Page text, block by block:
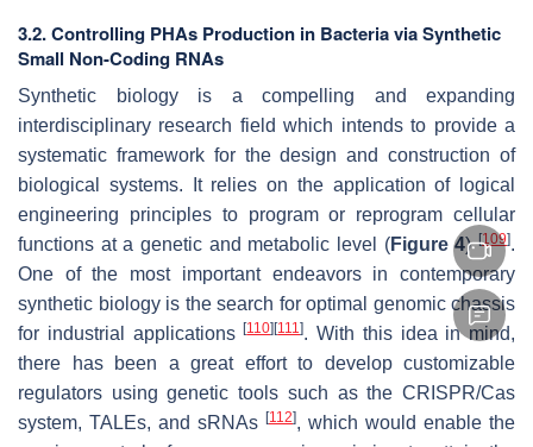
3.2. Controlling PHAs Production in Bacteria via Synthetic
Small Non-Coding RNAs
Synthetic biology is a compelling and expanding
interdisciplinary research field which intends to provide a
systematic framework for the design and construction of
biological systems. It relies on the application of logical
engineering principles to program or reprogram cellular
functions at a genetic and metabolic level (Figure 4)[109].
One of the most important endeavors in contemporary
synthetic biology is the search for optimal genomic chassis
for industrial applications[110] [111]. With this idea in mind,
there has been a great effort to develop customizable
regulators using genetic tools such as the CRISPR/Cas
system, TALEs, and sRNAs [112], which would enable the